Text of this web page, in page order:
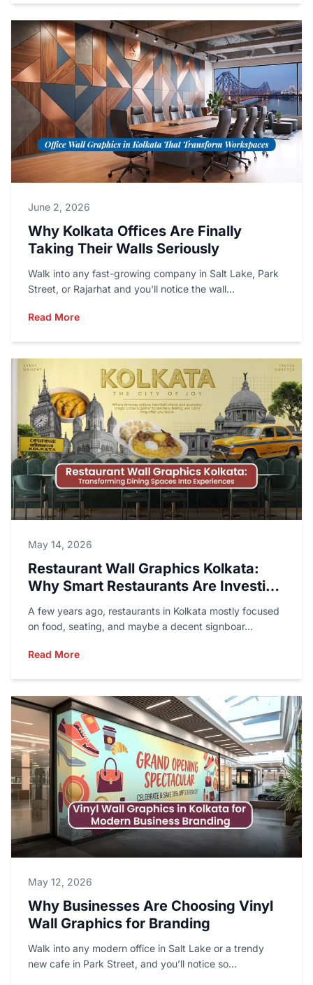
June 2, 2026
Why Kolkata Offices Are Finally
Taking Their Walls Seriously
Walk into any fast-growing company in Salt Lake, Park
Street, or Rajarhat and you'll notice the wall...
Read More
May 14, 2026
Restaurant Wall Graphics Kolkata:
Why Smart Restaurants Are Investing
in Better Walls Than Menus
A few years ago, restaurants in Kolkata mostly focused
on food, seating, and maybe a decent signboar...
Read More
May 12, 2026
Why Businesses Are Choosing Vinyl
Wall Graphics for Branding
Walk into any modern office in Salt Lake or a trendy
new cafe in Park Street, and you’ll notice so...